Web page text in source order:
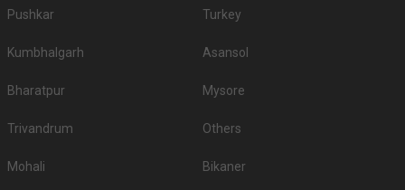
Pushkar Turkey
Kumbhalgarh Asansol
Bharatpur Mysore
Trivandrum Others
Mohali Bikaner